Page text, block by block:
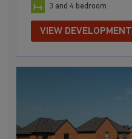
3 and 4 bedroom
VIEW DEVELOPMENT